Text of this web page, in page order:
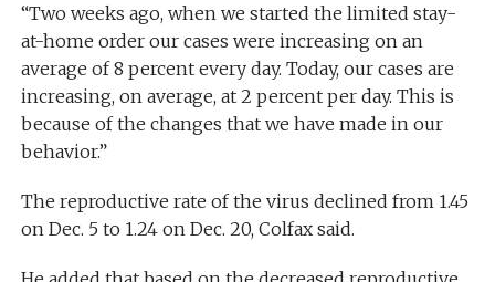
“Two weeks ago, when we started the limited stay-
at-home order our cases were increasing on an
average of 8 percent every day. Today, our cases are
increasing, on average, at 2 percent per day. This is
because of the changes that we have made in our
behavior.”
The reproductive rate of the virus declined from 1.45
on Dec. 5 to 1.24 on Dec. 20, Colfax said.